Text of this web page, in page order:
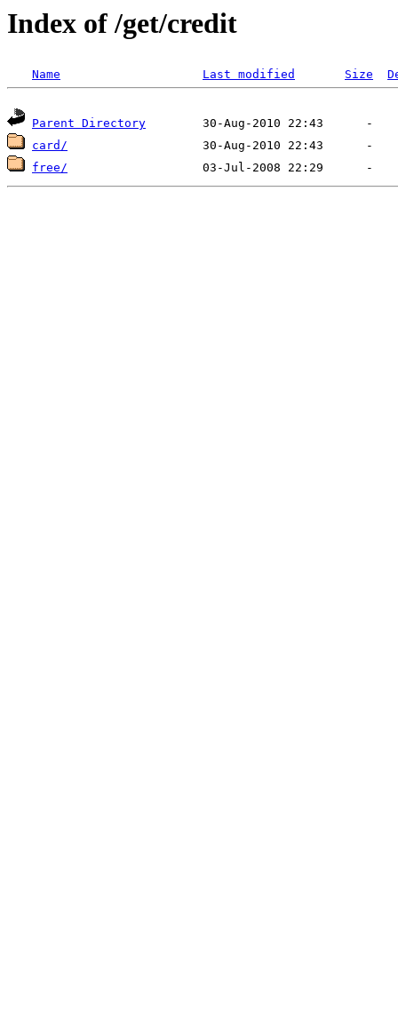
Index of /get/credit
Name Last modified Size
Parent Directory
card/
free/